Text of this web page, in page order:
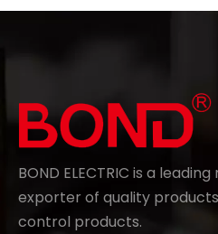
BOND ELECTRIC is a
exporter of quality
control products.